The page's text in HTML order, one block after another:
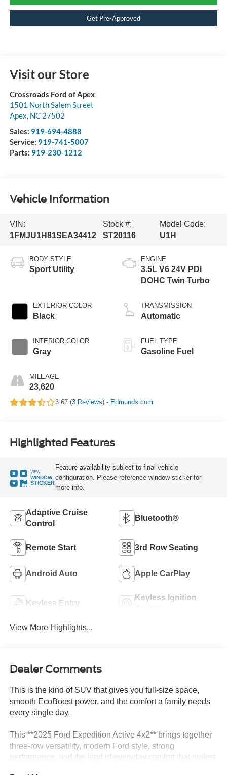
Get Pre-Approved
Visit our Store
Crossroads Ford of Apex
1501 North Salem Street
Apex, NC 27502
Sales: 919-694-4888
Service: 919-741-5007
Parts: 919-230-1212
Vehicle Information
VIN:
1FMJU1H81SEA34412
Stock #:
ST20116
Model Code:
U1H
BODY STYLE
Sport Utility
EXTERIOR COLOR
Black
INTERIOR COLOR
Gray
MILEAGE
23,620
ENGINE
3.5L V6 24V PDI
DOHC Twin Turbo
TRANSMISSION
Automatic
FUEL TYPE
Gasoline Fuel
3.67 (3 Reviews) - Edmunds.com
Highlighted Features
VIEW
WINDOW
STICKER
Feature availability subject to final vehicle
configuration. Please reference window sticker for
more info.
Adaptive Cruise
Control
Bluetooth®
Remote Start 3rd Row Seating
Android Auto Apple CarPlay
Keyless Entry
Keyless Ignition
View More Highlights...
Dealer Comments
This is the kind of SUV that gives you full-size space,
smooth EcoBoost power, and the comfort a family needs
every single day.
This **2025 Ford Expedition Active 4x2** brings together
three-row versatility, modern Ford style, strong
performance, and the kind of everyday comfort that makes